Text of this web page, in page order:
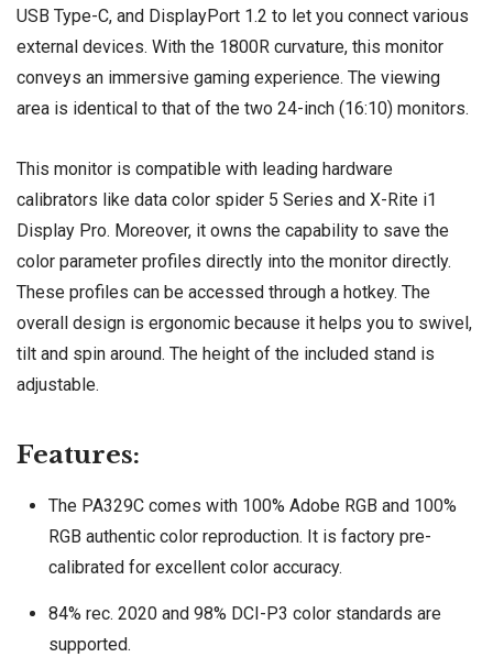
USB Type-C, and DisplayPort 1.2 to let you connect various
external devices. With the 1800R curvature, this monitor
conveys an immersive gaming experience. The viewing
area is identical to that of the two 24-inch (16:10) monitors.
This monitor is compatible with leading hardware
calibrators like data color spider 5 Series and X-Rite i1
Display Pro. Moreover, it owns the capability to save the
color parameter profiles directly into the monitor directly.
These profiles can be accessed through a hotkey. The
overall design is ergonomic because it helps you to swivel,
tilt and spin around. The height of the included stand is
adjustable.
Features:
The PA329C comes with 100% Adobe RGB and 100%
RGB authentic color reproduction. It is factory pre-
calibrated for excellent color accuracy.
84% rec. 2020 and 98% DCI-P3 color standards are
supported.